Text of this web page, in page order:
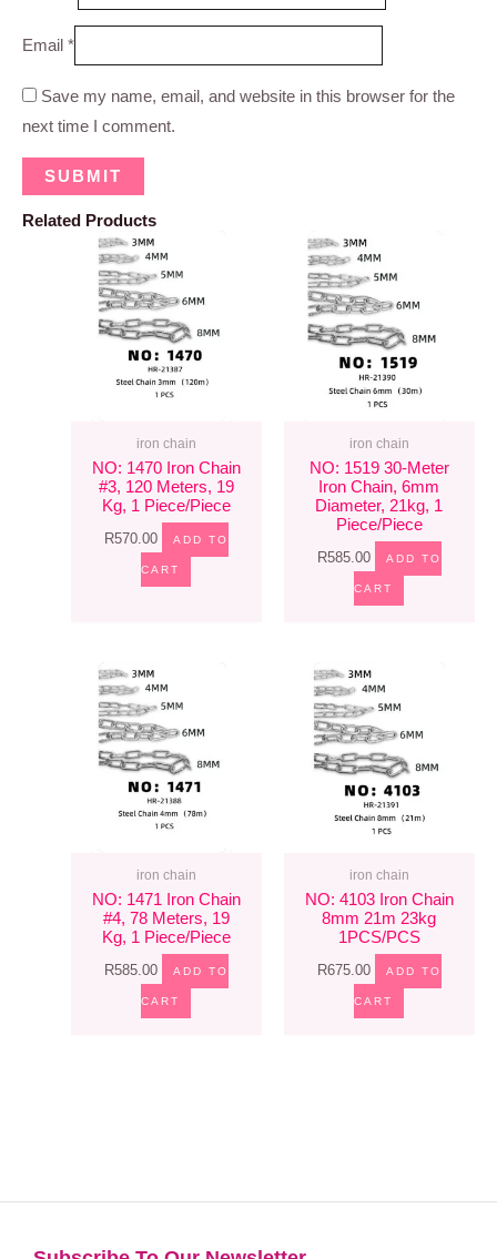
Email *
Save my name, email, and website in this browser for the
next time I comment.
Related Products
iron chain
NO: 1470 Iron Chain
#3, 120 Meters, 19
Kg, 1 Piece/piece
R570.00 ADD TO
CART
iron chain
NO: 1519 30-Meter
Iron Chain, 6mm
Diameter, 21kg, 1
Piece/piece
R585.00 ADD TO
CART
iron chain
NO: 1471 Iron Chain
#4, 78 Meters, 19
Kg, 1 Piece/piece
R585.00 ADD TO
CART
iron chain
NO: 4103 Iron Chain
8mm 21m 23kg
1PCS/PCS
R675.00 ADD TO
CART